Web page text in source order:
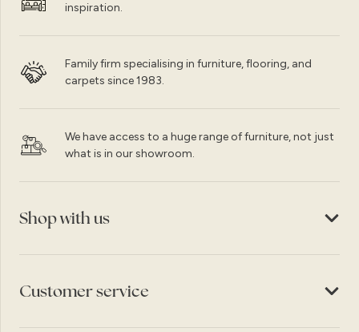
inspiration.
Family firm specialising in furniture, flooring, and
carpets since 1983.
We have access to a huge range of furniture, not just
what is in our showroom.
Shop with us
Customer service